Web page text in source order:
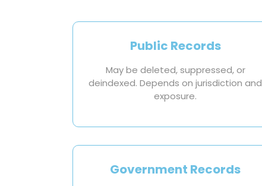
Public Records
May be deleted, suppressed, or
deindexed. Depends on jurisdiction and
exposure.
Government Records